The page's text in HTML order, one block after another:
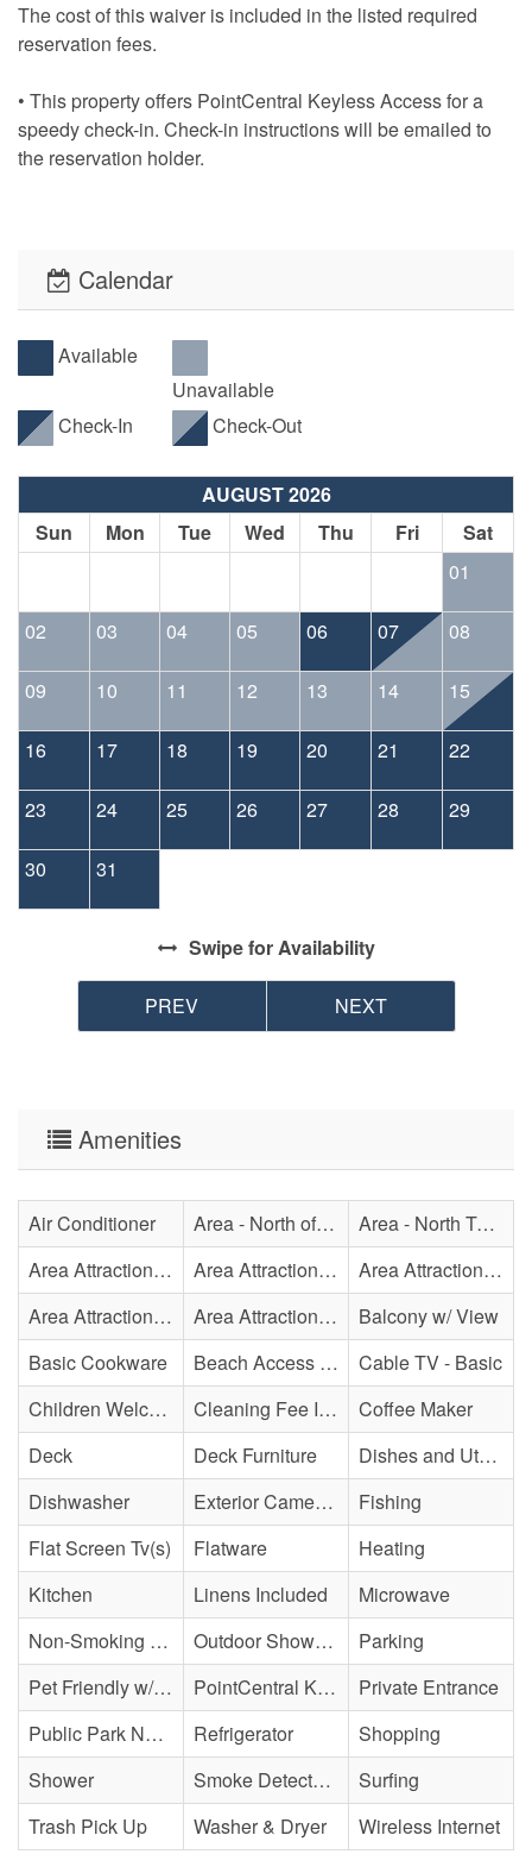
The cost of this waiver is included in the listed required
reservation fees.
• This property offers PointCentral Keyless Access for a
speedy check-in. Check-in instructions will be emailed to
the reservation holder.
Calendar
Available
Unavailable
Check-In
Check-Out
AUGUST 2026
Sun
Mon Tue Wed Thu Fri
Sat
01
02 03 04 05 06 07 08
09 10 11 12 13 14 15
16 17 18 19 20 21 22
23 24 25 26 27 28 29
30 31
Swipefor Availability
PREV NEXT
Amenities
Air Conditioner Area - North of Surf City Bridge
Area - North Topsail Beach
Area Attraction - Aquarium
Area Attraction - Bowling
Area Attraction - Escape Room(s)
Area Attraction - Mini Golf
Area Attraction - Sea Turtle Hospital
Balcony w/ View
Basic Cookware
Beach Access - Private
Cable TV - Basic
Children Welcome
Cleaning Fee Included
Coffee Maker
Deck
Deck Furniture
Dishes and Utensils
Dishwasher
Exterior Cameras May Be Present
Fishing
Flat Screen Tv(s)
Flatware
Heating
Kitchen
Linens Included
Microwave
Non-Smoking Property
Outdoor Shower - Enclosed H&C
Parking
Pet Friendly w/ Fee
PointCentral Keyless Access
Private Entrance
Public Park Nearby
Refrigerator
Shopping
Shower
Smoke Detector(s)
Surfing
Trash Pick Up
Washer & Dryer Wireless Internet